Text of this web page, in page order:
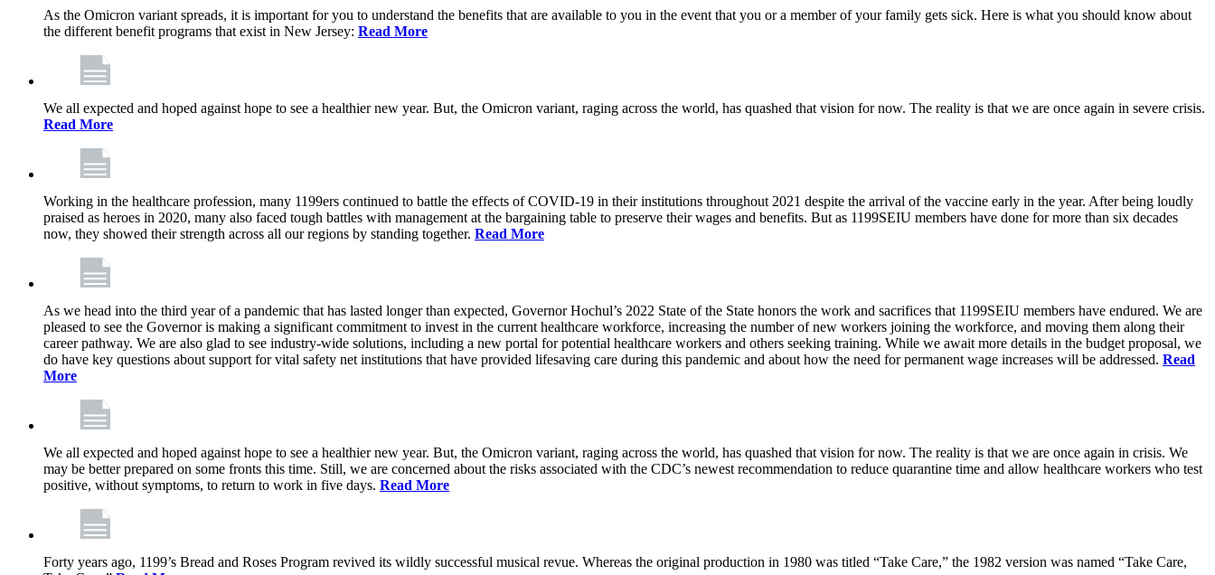
As the Omicron variant spreads, it is important for you to understand the benefits that are available to you in the event that you or a member of your family gets sick. Here is what you should know about
the different benefit programs that exist in New Jersey: Read More
We all expected and hoped against hope to see a healthier new year. But, the Omicron variant, raging across the world, has quashed that vision for now. The reality is that we are once again in severe crisis.
Read More
Working in the healthcare profession, many 1199ers continued to battle the effects of COVID-19 in their institutions throughout 2021 despite the arrival of the vaccine early in the year. After being loudly
praised as heroes in 2020, many also faced tough battles with management at the bargaining table to preserve their wages and benefits. But as 1199SEIU members have done for more than six decades
now, they showed their strength across all our regions by standing together. Read More
As we head into the third year of a pandemic that has lasted longer than expected, Governor Hochul’s 2022 State of the State honors the work and sacrifices that 1199SEIU members have endured. We are
pleased to see the Governor is making a significant commitment to invest in the current healthcare workforce, increasing the number of new workers joining the workforce, and moving them along their
career pathway. We are also glad to see industry-wide solutions, including a new portal for potential healthcare workers and others seeking training. While we await more details in the budget proposal, we
do have key questions about support for vital safety net institutions that have provided lifesaving care during this pandemic and about how the need for permanent wage increases will be addressed. Read
More
We all expected and hoped against hope to see a healthier new year. But, the Omicron variant, raging across the world, has quashed that vision for now. The reality is that we are once again in crisis. We
may be better prepared on some fronts this time. Still, we are concerned about the risks associated with the CDC’s newest recommendation to reduce quarantine time and allow healthcare workers who test
positive, without symptoms, to return to work in five days. Read More
Forty years ago, 1199’s Bread and Roses Program revived its wildly successful musical revue. Whereas the original production in 1980 was titled “Take Care,” the 1982 version was named “Take Care,